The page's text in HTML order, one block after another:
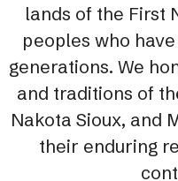
lands of the First
peoples who
generations. We
and traditions of
Nakota Sioux, and
their enduring